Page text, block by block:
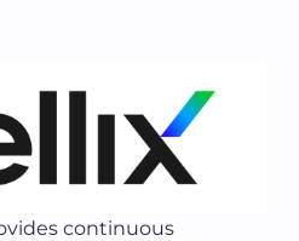
continuous